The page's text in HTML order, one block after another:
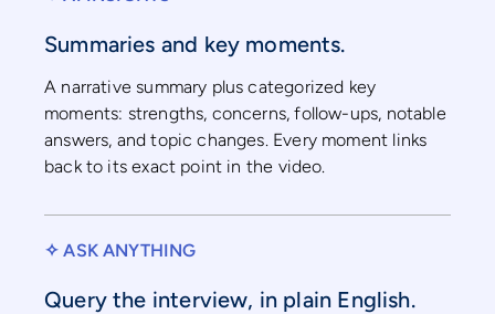
Summaries and key moments.
A narrative summary plus categorized key
moments: strengths, concerns, follow-ups, notable
answers, and topic changes. Every moment links
back to its exact point in the video.
✧ ASK ANYTHING
Query the interview, in plain English.